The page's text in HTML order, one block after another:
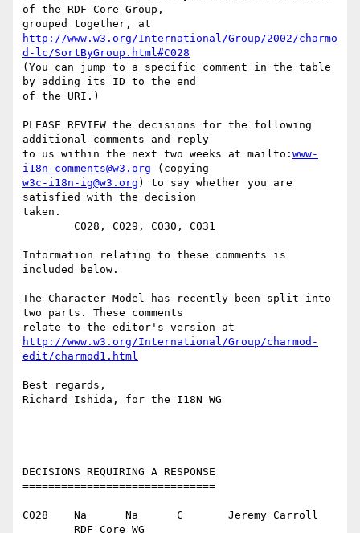
of the RDF Core Group,
http://www.w3.org/International/Group/2002/charmo
d-lc/SortByGroup.html#C028
(You can jump to a specific comment in the table
by adding its ID to the end
of the URI.)
PLEASE REVIEW the decisions for the following
additional comments and reply
to us within the next two weeks at mailto: www-
i18n-comments@w3.org
w3c-i18n-ig@w3.org ) to say whether you are
satisfied with the decision
taken.
Information relating to these comments is
included below.
The Character Model has recently been split into
two parts. These comments
http://www.w3.org/International/Group/charmod-
edit/charmod1.html
Best regards,
Richard Ishida, for the I18N WG
DECISIONS REQUIRING A RESPONSE
==============================
C028	Na	Na	C	Jeremy Carroll